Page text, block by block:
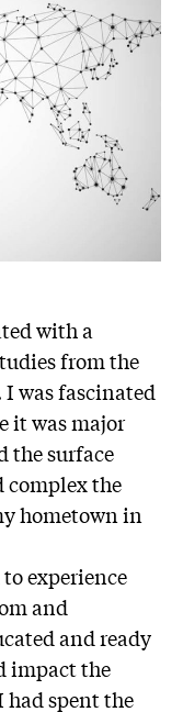
with a
from the
was fascinated
it was major
the surface
complex the
hometown in
experience
and
and ready
impact the
spent the